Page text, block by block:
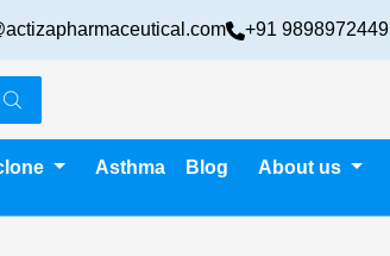
+91 9898972449
Asthma Blog About us